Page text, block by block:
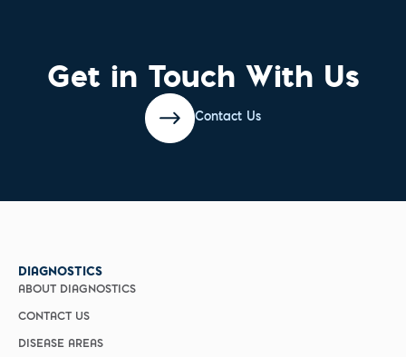
Get in Touch With Us
Contact Us
DIAGNOSTICS
ABOUT DIAGNOSTICS
CONTACT US
DISEASE AREAS